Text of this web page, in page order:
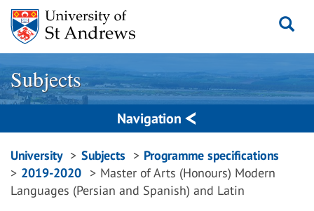
Skip
content
Subjects
Navigation
Breadcrumbs
navigation
University Subjects
Programme specifications
2019-2020
Master of Arts (Honours) Modern
Languages (Persian and Spanish) and Latin